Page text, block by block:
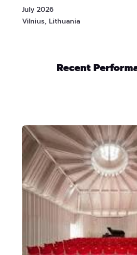
July 2026
Vilnius, Lithuania
Recent